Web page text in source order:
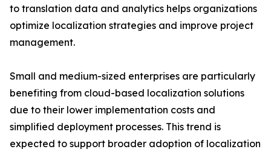
to translation data and analytics helps organizations
optimize localization strategies and improve project
management.
Small and medium-sized enterprises are particularly
benefiting from cloud-based localization solutions
due to their lower implementation costs and
simplified deployment processes. This trend is
expected to support broader adoption of localization